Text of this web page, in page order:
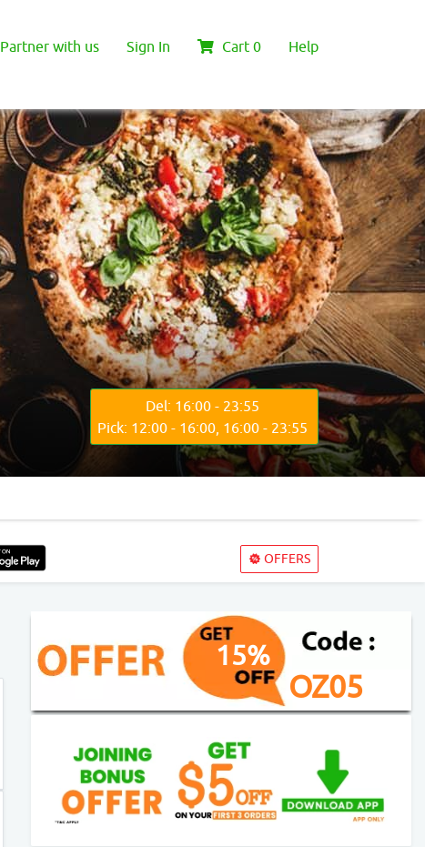
Partner with us Sign In Cart 0 Help
Del: 16:00 - 23:55
Pick: 12:00 - 16:00, 16:00 - 23:55
OFFERS
15%
OZ05